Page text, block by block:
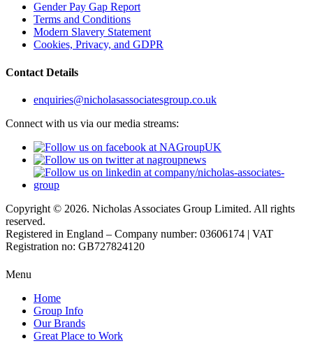
Gender Pay Gap Report
Terms and Conditions
Modern Slavery Statement
Cookies, Privacy, and GDPR
Contact Details
enquiries@nicholasassociatesgroup.co.uk
Connect with us via our media streams:
Copyright © 2026. Nicholas Associates Group Limited. All rights
reserved.
Registered in England – Company number: 03606174 | VAT
Registration no: GB727824120
Menu
Home
Group Info
Our Brands
Great Place to Work